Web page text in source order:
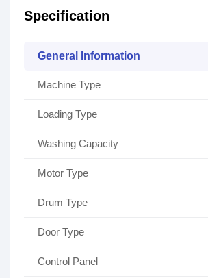
Specification
General Information
Machine Type
Loading Type
Washing Capacity
Motor Type
Drum Type
Door Type
Control Panel